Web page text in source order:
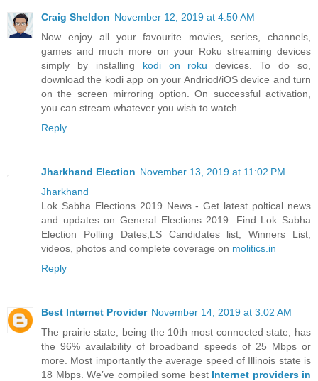
Craig Sheldon November 12, 2019 at 4:50 AM
Now enjoy all your favourite movies, series, channels,
games and much more on your Roku streaming devices
simply by installing kodi on roku devices. To do so,
download the kodi app on your Andriod/iOS device and turn
on the screen mirroring option. On successful activation,
you can stream whatever you wish to watch.
Reply
Jharkhand Election November 13, 2019 at 11:02 PM
Jharkhand
Lok Sabha Elections 2019 News - Get latest poltical news
and updates on General Elections 2019. Find Lok Sabha
Election Polling Dates,LS Candidates list, Winners List,
videos, photos and complete coverage on molitics.in
Reply
Best Internet Provider November 14, 2019 at 3:02 AM
The prairie state, being the 10th most connected state, has
the 96% availability of broadband speeds of 25 Mbps or
more. Most importantly the average speed of Illinois state is
18 Mbps. We’ve compiled some best Internet providers in